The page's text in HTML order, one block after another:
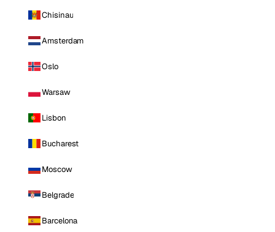
Chisinau
Amsterdam
Oslo
Warsaw
Lisbon
Bucharest
Moscow
Belgrade
Barcelona